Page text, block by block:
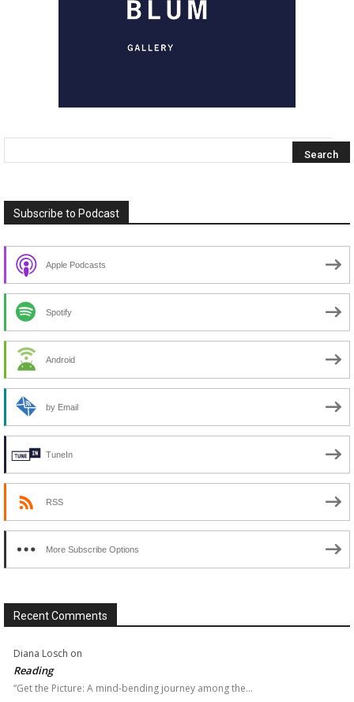
Subscribe to Podcast
Apple Podcasts
Spotify
Android
by Email
TuneIn
RSS
More Subscribe Options
Recent Comments
Diana Losch on
Reading
“Get the Picture: A mind-bending journey among the…